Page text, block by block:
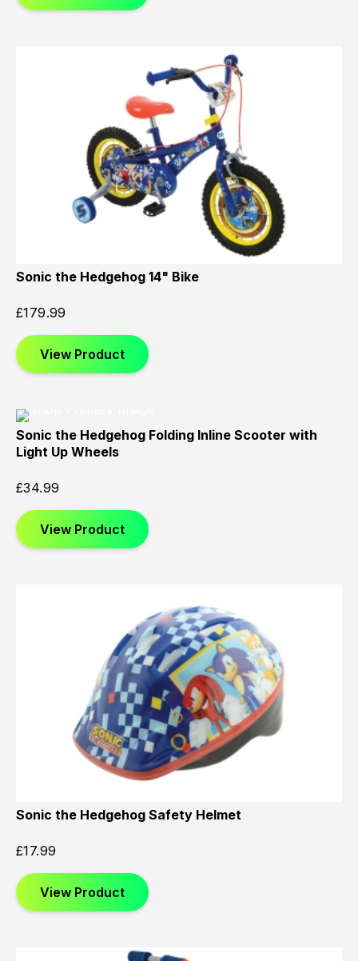
Sonic the Hedgehog 14" Bike
£179.99
View Product
Sonic the Hedgehog Folding Inline Scooter with
Light Up Wheels
£34.99
View Product
Sonic the Hedgehog Safety Helmet
£17.99
View Product